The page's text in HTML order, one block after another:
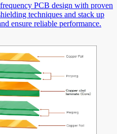
PCB design with proven
techniques and stack up
ensure reliable performance.